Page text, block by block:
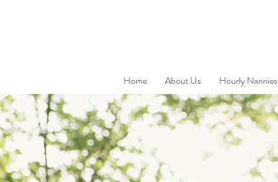
Home About Us Hourly Nannies